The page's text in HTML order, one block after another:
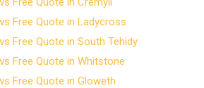
Free Quote in Ladycross
Free Quote in South Tehidy
Free Quote in Whitstone
Free Quote in Gloweth